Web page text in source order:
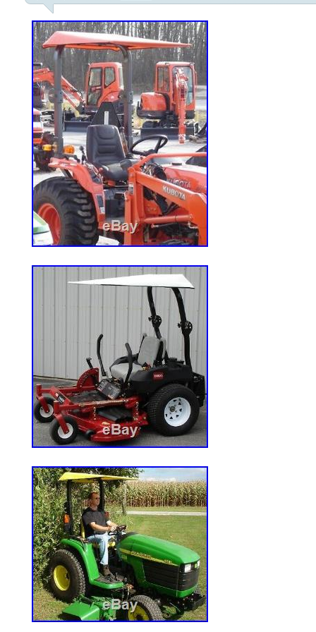
“Home & Garden\Yard, Garden &
Mowers\Riding Lawn Mowers”. The
and is located in Urbandale, Iowa. This
United States.
Cutting Width: 42 in.
Type: Zero-Turn Mower
MPN: Doesn’t Apply
Engine Size: 23HP
Brand: Husqvarna